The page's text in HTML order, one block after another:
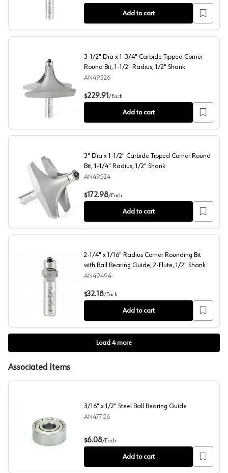
Add to cart
3-1/2" Dia x 1-3/4" Carbide Tipped Corner Round Bit, 1-
3-1/2" Dia x 1-3/4" Carbide Tipped Corner
Round Bit, 1-1/2" Radius, 1/2" Shank
AN49526
$229.91 /Each
Add to cart
3" Dia x 1-1/2" Carbide Tipped Corner Round Bit, 1-1/4"
3" Dia x 1-1/2" Carbide Tipped Corner Round
Bit, 1-1/4" Radius, 1/2" Shank
AN49524
$172.98/Each
Add to cart
2-1/4" x 1/16" Radius Corner Rounding Bit with Ball
2-1/4" x 1/16" Radius Corner Rounding Bit
with Ball Bearing Guide, 2-Flute, 1/2" Shank
AN49494
$32.18/Each
Add to cart
Load 4more
Associated Items
3/16" x 1/2" Steel Ball Bearing Guide
3/16" x 1/2" Steel Ball Bearing Guide
AN47706
$6.08/Each
Add to cart